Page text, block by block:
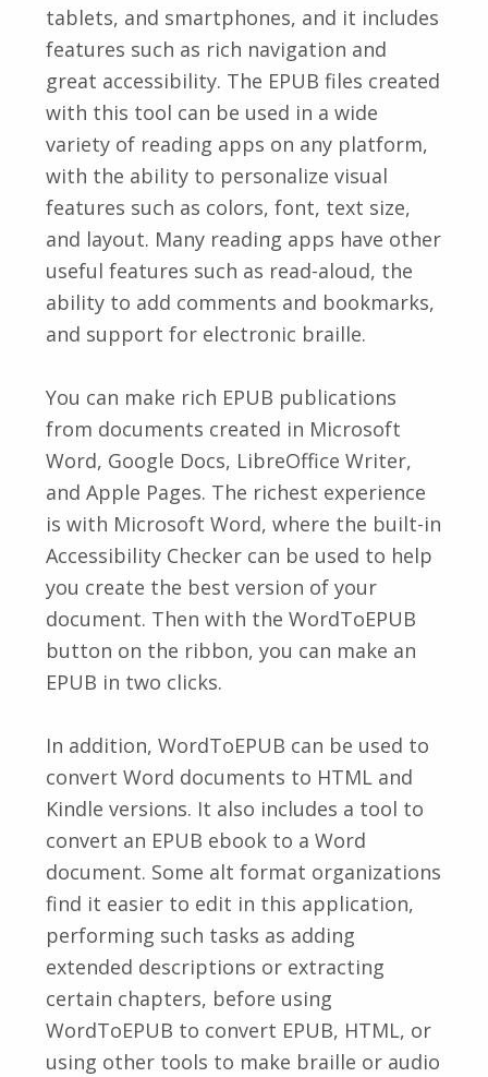
tablets, and smartphones, and it includes
features such as rich navigation and
great accessibility. The EPUB files created
with this tool can be used in a wide
variety of reading apps on any platform,
with the ability to personalize visual
features such as colors, font, text size,
and layout. Many reading apps have other
useful features such as read-aloud, the
ability to add comments and bookmarks,
and support for electronic braille.
You can make rich EPUB publications
from documents created in Microsoft
Word, Google Docs, LibreOffice Writer,
and Apple Pages. The richest experience
is with Microsoft Word, where the built-in
Accessibility Checker can be used to help
you create the best version of your
document. Then with the WordToEPUB
button on the ribbon, you can make an
EPUB in two clicks.
In addition, WordToEPUB can be used to
convert Word documents to HTML and
Kindle versions. It also includes a tool to
convert an EPUB ebook to a Word
document. Some alt format organizations
find it easier to edit in this application,
performing such tasks as adding
extended descriptions or extracting
certain chapters, before using
WordToEPUB to convert EPUB, HTML, or
using other tools to make braille or audio